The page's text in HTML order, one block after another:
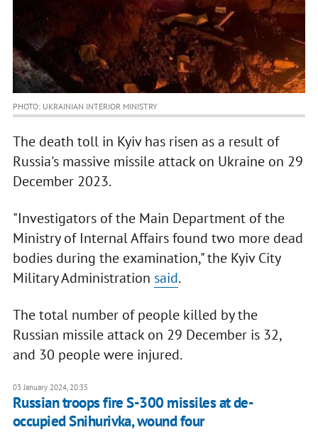
PHOTO: UKRAINIAN INTERIOR MINISTRY
The death toll in Kyiv has risen as a result of
Russia's massive missile attack on Ukraine on 29
December 2023.
"Investigators of the Main Department of the
Ministry of Internal Affairs found two more dead
bodies during the examination," the Kyiv City
Military Administration said.
The total number of people killed by the
Russian missile attack on 29 December is 32,
and 30 people were injured.
03 January 2024, 20:35
Russian troops fire S-300 missiles at de-
occupied Snihurivka, wound four